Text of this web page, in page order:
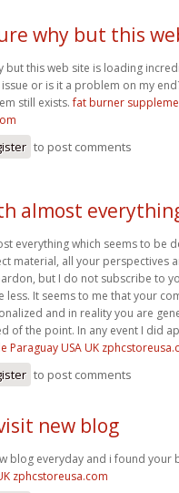
why but this
but this web site is loading
or is it a problem on my
still exists.fat burner
to post comments
almost
everything which seems to be
material, all your perspectives
but I do not subscribe to
less. It seems to me that your
and in reality you are
of the point. In any event I did
Paraguay USA UK
to post comments
new blog
blog everyday and i found your
zphcstoreusa.com